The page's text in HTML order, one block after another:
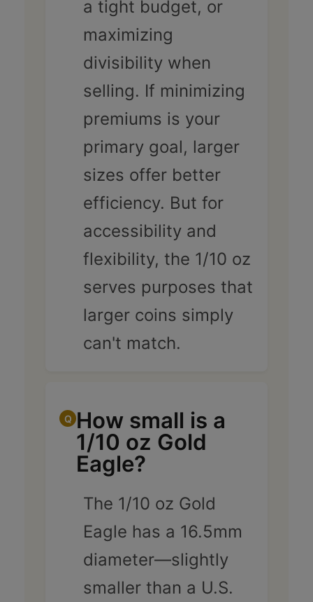
a tight budget, or
maximizing
divisibility when
selling. If minimizing
premiums is your
primary goal, larger
sizes offer better
efficiency. But for
accessibility and
flexibility, the 1/10 oz
serves purposes that
larger coins simply
can't match.
How small is a
1/10 oz Gold
Eagle?
The 1/10 oz Gold
Eagle has a 16.5mm
diameter—slightly
smaller than a U.S.